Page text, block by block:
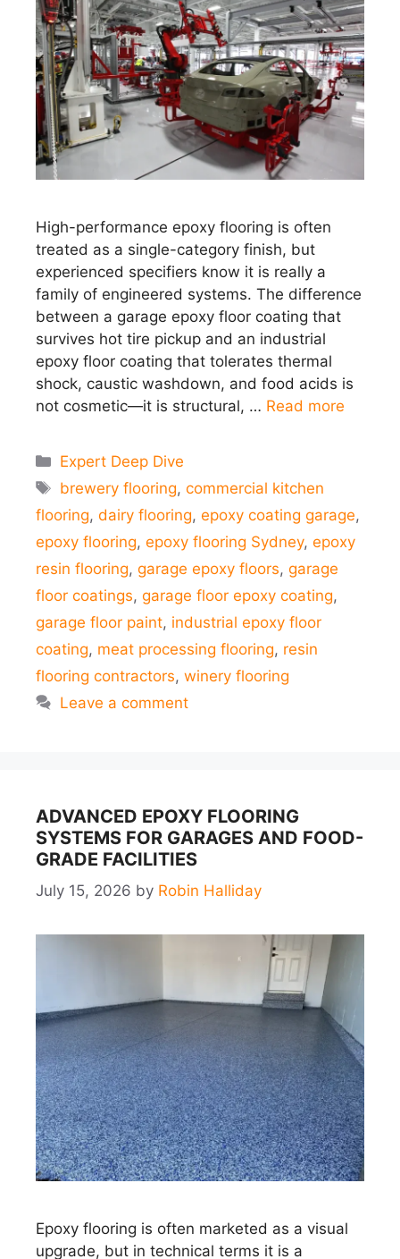
High-performance epoxy flooring is often
treated as a single-category finish, but
experienced specifiers know it is really a
family of engineered systems. The difference
between a garage epoxy floor coating that
survives hot tire pickup and an industrial
epoxy floor coating that tolerates thermal
shock, caustic washdown, and food acids is
not cosmetic—it is structural, … Read more
Categories
Expert Deep Dive
Tags
brewery flooring,commercial kitchen
flooring, dairy flooring, epoxy coating garage,
epoxy flooring, epoxy flooring Sydney, epoxy
resin flooring, garage epoxy floors, garage
floor coatings, garage floor epoxy coating,
garage floor paint, industrial epoxy floor
coating, meat processing flooring, resin
flooring contractors, winery flooring
Leave a comment
ADVANCED EPOXY FLOORING
SYSTEMS FOR GARAGES AND FOOD-
GRADE FACILITIES
July 15, 2026 by Robin Halliday
Epoxy flooring is often marketed as a visual
upgrade, but in technical terms it is a